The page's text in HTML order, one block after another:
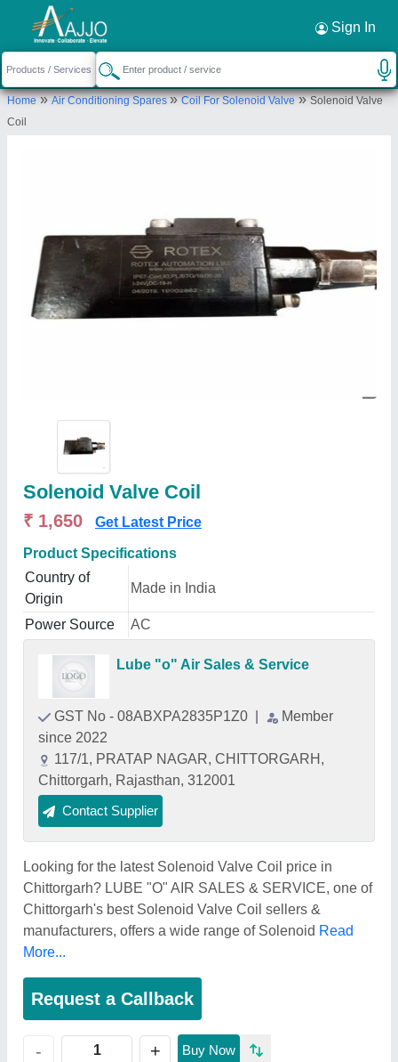
Sign In
Home»Air Conditioning Spares»Coil For Solenoid Valve»Solenoid Valve
Coil
Solenoid Valve Coil
₹ 1,650 Get Latest Price
Product Specifications
Country of
Origin
Made in India
Power Source AC
Lube "o" Air Sales & Service
GST No - 08ABXPA2835P1Z0
Member
since 2022
117/1, PRATAP NAGAR, CHITTORGARH,
Chittorgarh, Rajasthan, 312001
Contact Supplier
Looking for the latest Solenoid Valve Coil price in
Chittorgarh? LUBE "O" AIR SALES & SERVICE, one of
Chittorgarh's best Solenoid Valve Coil sellers &
manufacturers, offers a wide range of Solenoid Read
More...
Request a Callback
- + Buy Now
Request a Callback ×
Lube "o" Air Sales & Service
117/1, PRATAP NAGAR, CHITTORGARH,